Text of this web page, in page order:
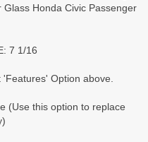
Honda Civic Passenger
7 1/16
Option above.
(Use this option to replace